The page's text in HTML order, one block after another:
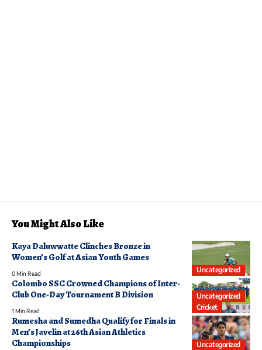
You Might Also Like
Uncategorized
Kaya Daluwwatte Clinches Bronze in
Women’s Golf at Asian Youth Games
0 Min Read
Uncategorized
Cricket
Colombo SSC Crowned Champions of Inter-
Club One-Day Tournament B Division
1 Min Read
Uncategorized
Rumesha and Sumedha Qualify for Finals in
Men’s Javelin at 26th Asian Athletics
Championships